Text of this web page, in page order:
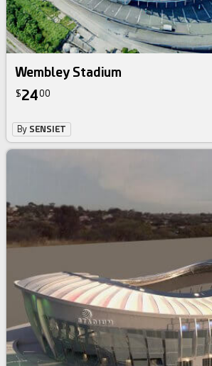
Wembley Stadium
$2400
By SENSIET